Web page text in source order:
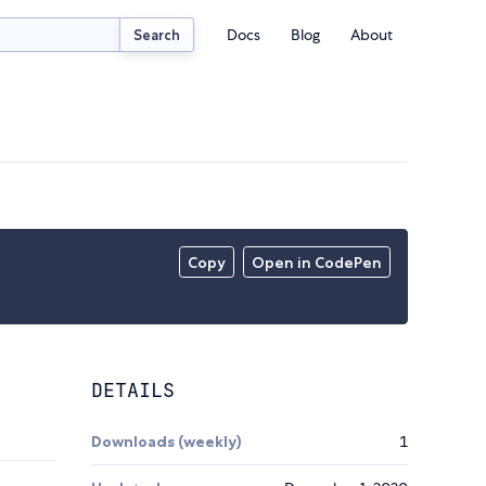
Search Docs Blog About
Copy Open in CodePen
DETAILS
Downloads (weekly) 1